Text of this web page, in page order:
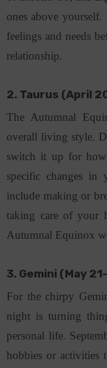
ones above
feelings and needs
relationship.
2. Taurus (April
The Autumnal
overall living style.
switch it up for
specific changes in
include making or
taking care of your
Autumnal Equinox
3. Gemini (May
For the chirpy
night is turning
personal life.
hobbies or activities